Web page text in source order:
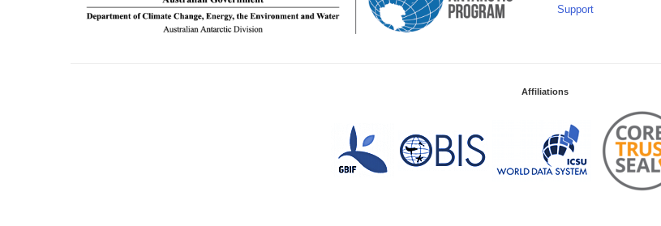
Support
Affiliations